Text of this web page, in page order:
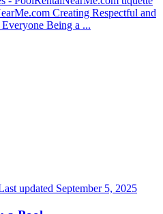
Creating Respectful and
Being a ...
updated September 5, 2025